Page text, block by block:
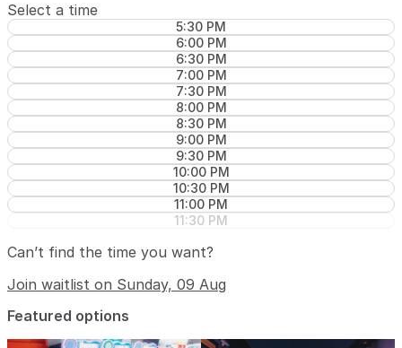
Select a time
5:30 PM
6:00 PM
6:30 PM
7:00 PM
7:30 PM
8:00 PM
8:30 PM
9:00 PM
9:30 PM
10:00 PM
10:30 PM
11:00 PM
11:30 PM
Can’t find the time you want?
Join waitlist on Sunday, 09 Aug
Featured options